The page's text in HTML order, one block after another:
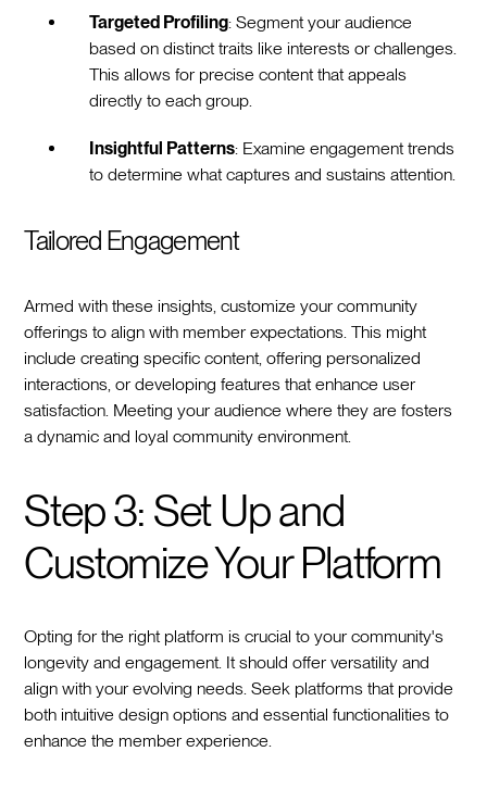
Targeted Profiling: Segment your audience
based on distinct traits like interests or challenges.
This allows for precise content that appeals
directly to each group.
Insightful Patterns: Examine engagement trends
to determine what captures and sustains attention.
Tailored Engagement
Armed with these insights, customize your community
offerings to align with member expectations. This might
include creating specific content, offering personalized
interactions, or developing features that enhance user
satisfaction. Meeting your audience where they are fosters
a dynamic and loyal community environment.
Step 3: Set Up and
Customize Your Platform
Opting for the right platform is crucial to your community's
longevity and engagement. It should offer versatility and
align with your evolving needs. Seek platforms that provide
both intuitive design options and essential functionalities to
enhance the member experience.